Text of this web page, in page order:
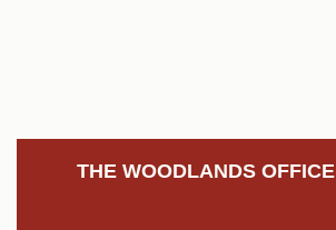
THE WOODLANDS OFFICE